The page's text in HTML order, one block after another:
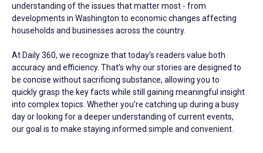
understanding of the issues that matter most - from
developments in Washington to economic changes affecting
households and businesses across the country.
At Daily 360, we recognize that today’s readers value both
accuracy and efficiency. That’s why our stories are designed to
be concise without sacrificing substance, allowing you to
quickly grasp the key facts while still gaining meaningful insight
into complex topics. Whether you’re catching up during a busy
day or looking for a deeper understanding of current events,
our goal is to make staying informed simple and convenient.